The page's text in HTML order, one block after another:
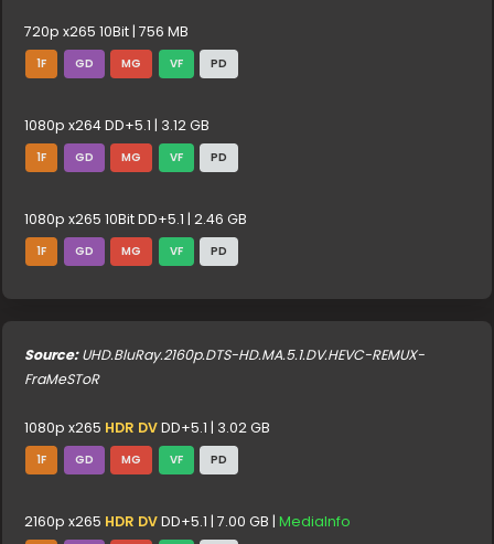
720p x265 10Bit | 756 MB
1F GD MG VF PD
1080p x264 DD+5.1 | 3.12 GB
1F GD MG VF PD
1080p x265 10Bit DD+5.1 | 2.46 GB
1F GD MG VF PD
Source:UHD.BluRay.2160p.DTS-HD.MA.5.1.DV.HEVC-REMUX-
FraMeSToR
1080p x265 HDR DVDD+5.1 | 3.02 GB
1F GD MG VF PD
2160p x265 HDR DVDD+5.1 | 7.00 GB |MediaInfo